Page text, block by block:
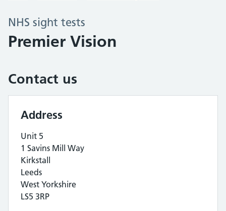
NHS sight tests
Premier Vision
Contact us
Address
Unit 5
1 Savins Mill Way
Kirkstall
Leeds
West Yorkshire
LS5 3RP